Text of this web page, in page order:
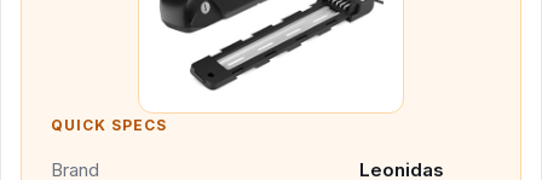
QUICK SPECS
Brand
Leonidas